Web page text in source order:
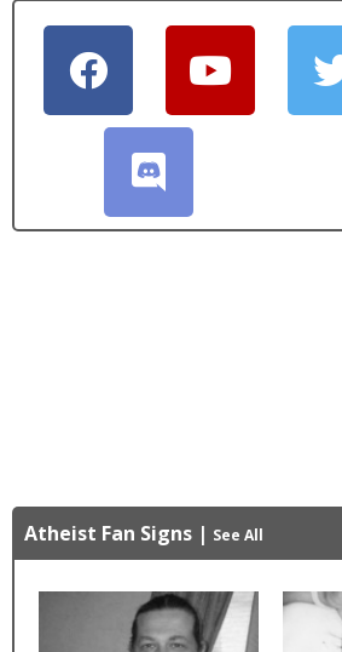
Atheist Fan Signs | See All